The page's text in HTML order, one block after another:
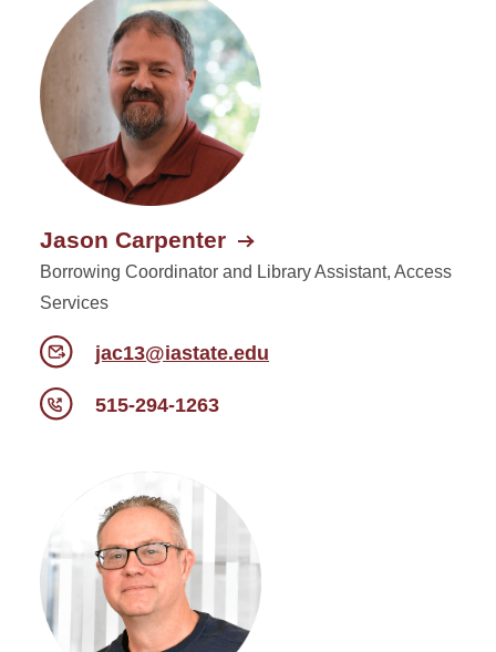
Jason Carpenter
Borrowing Coordinator and Library Assistant, Access
Services
jac13@iastate.edu
515-294-1263